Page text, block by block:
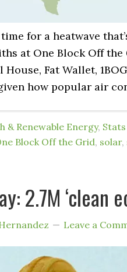
for a heatwave
at One Block Off
Fat Wallet,
how popular air
& Renewable Energy,
Block Off the Grid, solar,
2.7M ‘clean
Leave a